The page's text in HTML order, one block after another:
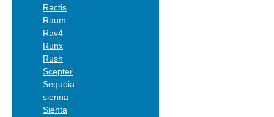
Ractis
Raum
Rav4
Runx
Rush
Scepter
Sequoia
sienna
Sienta